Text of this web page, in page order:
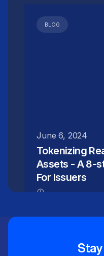
BLOG
June 6, 2024
Tokenizing
Assets - A 8-
For Issuers